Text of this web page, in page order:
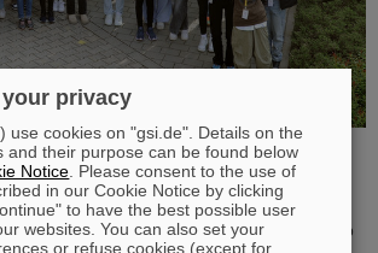
Girls'Day in 2024 was once again very well
time, 68 girls between the ages of eleven and 17
learned about the accelerator facilities and
and infrastructure, and especially about the
and FAIR. The girls took advantage of Girls'Day to
privacy
use cookies on "gsi.de". Details on the
and their purpose can be found below
Notice . Please consent to the use of
in our Cookie Notice by clicking
to have the best possible user
websites. You can also set your
or refuse cookies (except for